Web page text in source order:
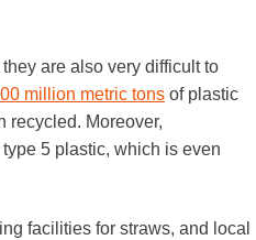
are also very difficult to
million metric tonsof plastic
recycled. Moreover,
5 plastic, which is even
facilities for straws, and local